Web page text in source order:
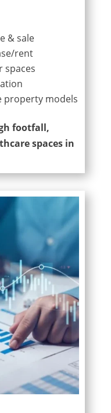
& sale
rent
spaces
property models
footfall,
spaces in